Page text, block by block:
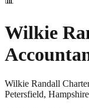
Wilkie
Wilkie Randall
Petersfield,